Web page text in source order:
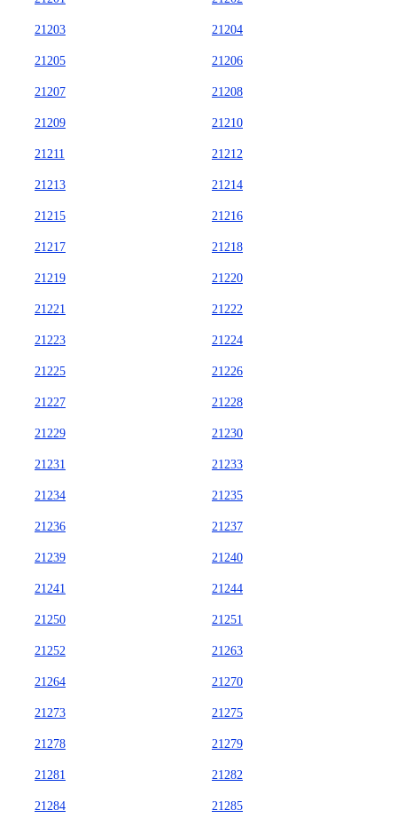
21203 21204
21205 21206
21207 21208
21209 21210
21211 21212
21213 21214
21215 21216
21217 21218
21219 21220
21221 21222
21223 21224
21225 21226
21227 21228
21229 21230
21231 21233
21234 21235
21236 21237
21239 21240
21241 21244
21250 21251
21252 21263
21264 21270
21273 21275
21278 21279
21281 21282
21284 21285